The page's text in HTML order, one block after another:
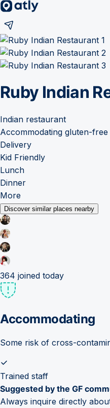
Ruby Indian
Indian restaurant
Accommodating gluten-free
Delivery
Kid Friendly
Lunch
Dinner
More
Discover similar places nearby
364 joined today
Accommodating
Some risk of cross-
Trained staff
Suggested by the GF
Always inquire directly